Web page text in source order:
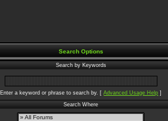
Search Options
Search by Keywords
Enter a keyword or phrase to search by. [Advanced Usage Help ]
Search Where